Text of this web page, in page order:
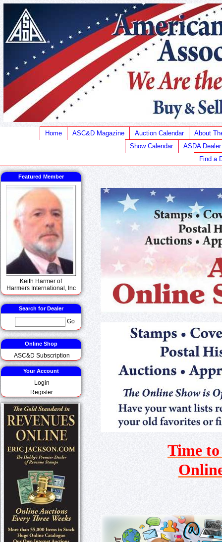
Home ASC&D Magazine Auction Calendar
About
Show Calendar
ASDA
Find a
Featured Member
Keith Harmer of
Harmers International, Inc
Search for Dealer
Go
Online Shop
ASC&D Subscription
Your Account
Login
Register
Time